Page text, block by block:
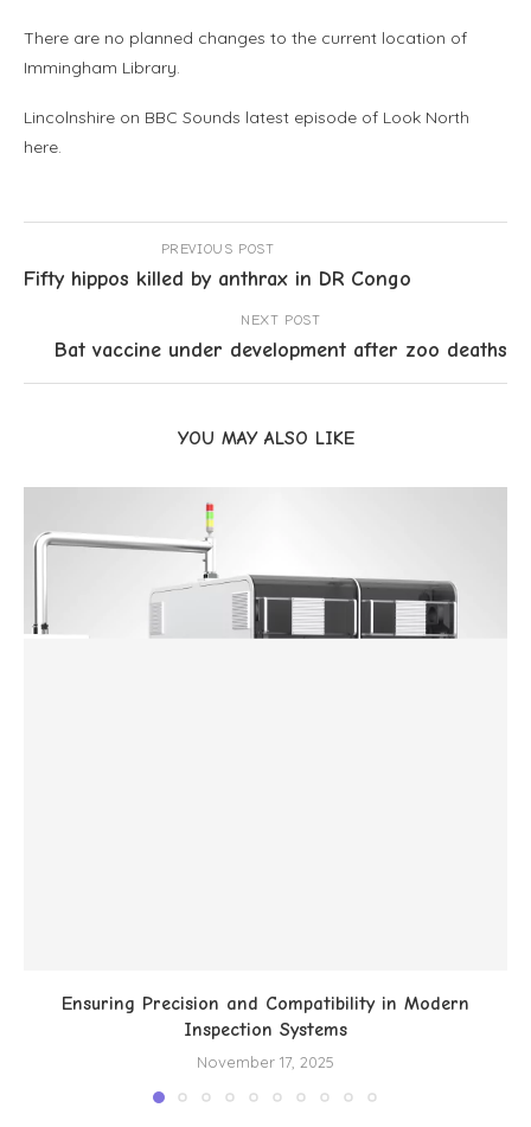
There are no planned changes to the current location of
Immingham Library.
Lincolnshire on BBC Sounds latest episode of Look North
here.
PREVIOUS POST
Fifty hippos killed by anthrax in DR Congo
NEXT POST
Bat vaccine under development after zoo deaths
YOU MAY ALSO LIKE
Ensuring Precision and Compatibility in Modern
Inspection Systems
November 17, 2025